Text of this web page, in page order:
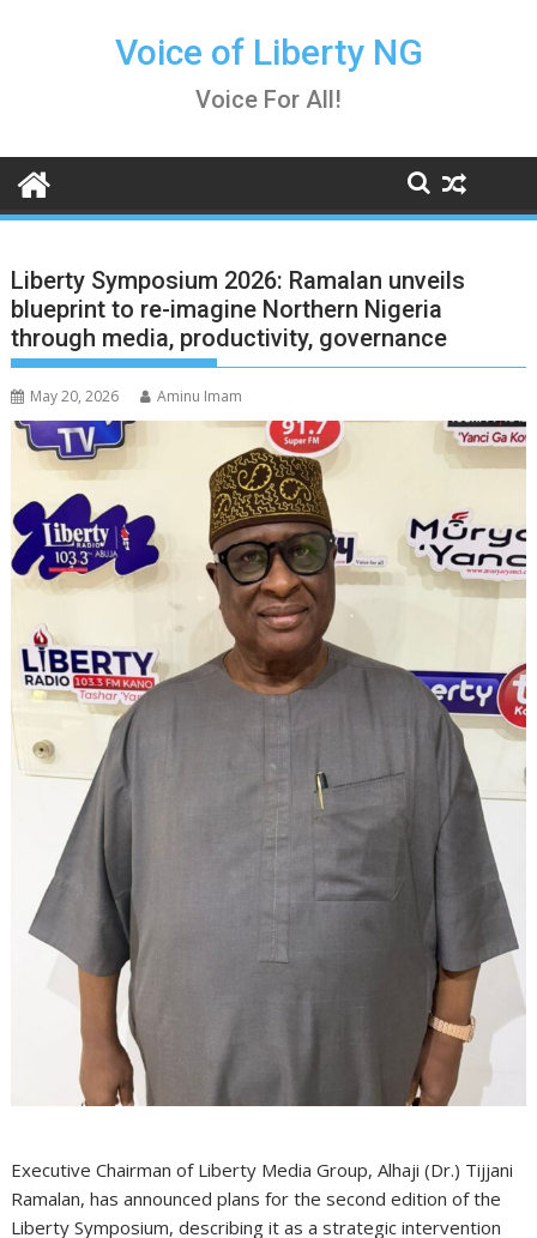
Voice of Liberty NG
Voice For All!
Liberty Symposium 2026: Ramalan unveils
blueprint to re-imagine Northern Nigeria
through media, productivity, governance
May 20, 2026 Aminu Imam
Executive Chairman of Liberty Media Group, Alhaji (Dr.) Tijjani
Ramalan, has announced plans for the second edition of the
Liberty Symposium, describing it as a strategic intervention